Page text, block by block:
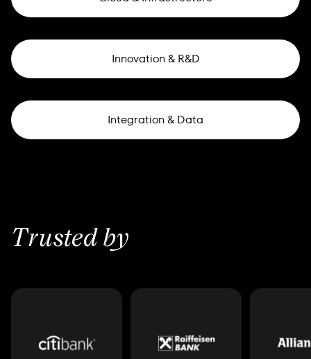
Innovation & R&D
Integration & Data
Trusted by